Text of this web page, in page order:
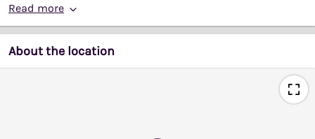
Read more
About the location